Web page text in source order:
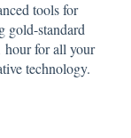
tools for
gold-standard
hour for all your
technology.